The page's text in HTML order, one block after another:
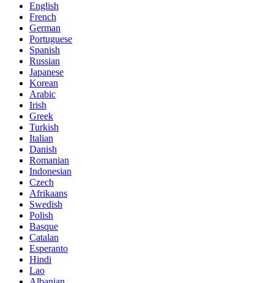
English
French
German
Portuguese
Spanish
Russian
Japanese
Korean
Arabic
Irish
Greek
Turkish
Italian
Danish
Romanian
Indonesian
Czech
Afrikaans
Swedish
Polish
Basque
Catalan
Esperanto
Hindi
Lao